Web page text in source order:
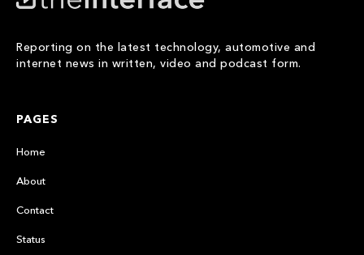
Reporting on the latest technology, automotive and
internet news in written, video and podcast form.
PAGES
Home
About
Contact
Status